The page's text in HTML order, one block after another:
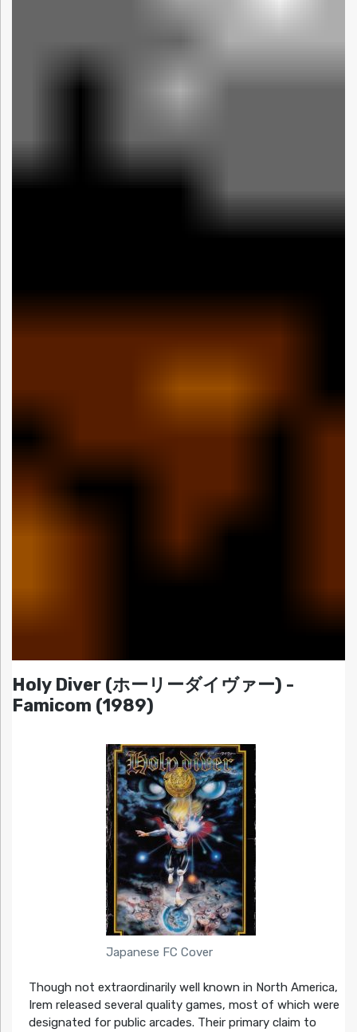
Holy Diver (ホーリーダイヴァー) -
Famicom (1989)
Japanese FC Cover
Though not extraordinarily well known in North America,
Irem released several quality games, most of which were
designated for public arcades. Their primary claim to